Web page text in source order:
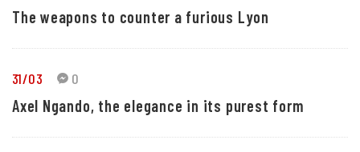
The weapons to counter a furious Lyon
31/03 0
Axel Ngando, the elegance in its purest form